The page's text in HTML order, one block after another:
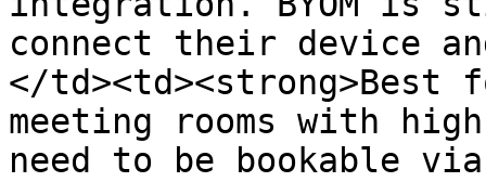
connect their device
</td><td><strong>Best
meeting rooms with
need to be bookable